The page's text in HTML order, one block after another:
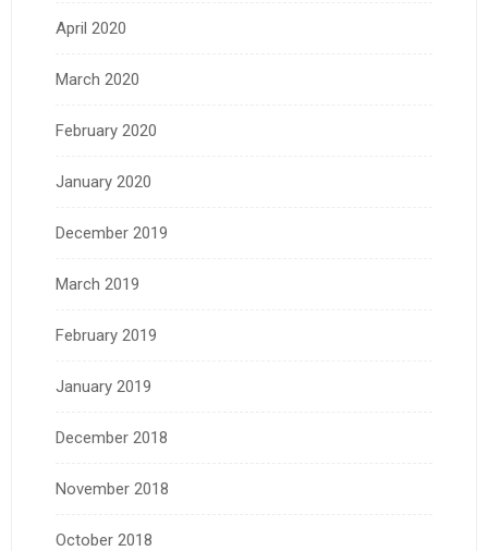
April 2020
March 2020
February 2020
January 2020
December 2019
March 2019
February 2019
January 2019
December 2018
November 2018
October 2018